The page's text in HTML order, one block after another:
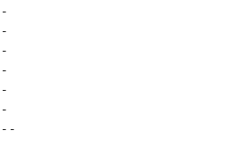
-
-
-
-
-
-
- -